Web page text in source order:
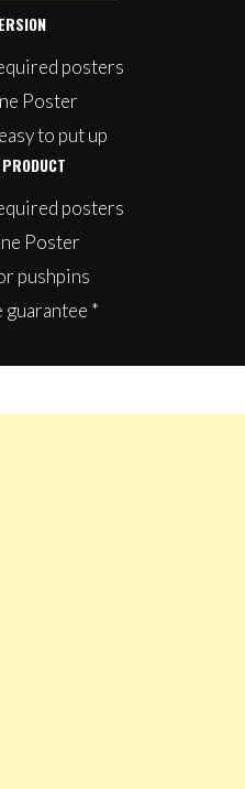
posters
Poster
to put up
posters
Poster
pushpins
guarantee *